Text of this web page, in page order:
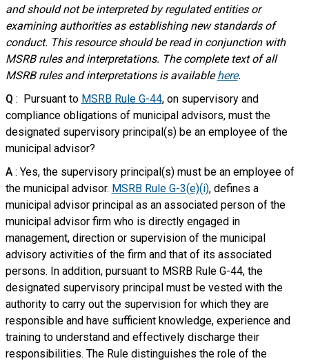
and should not be interpreted by regulated entities or
examining authorities as establishing new standards of
conduct. This resource should be read in conjunction with
MSRB rules and interpretations. The complete text of all
MSRB rules and interpretations is availablehere.
Q : Pursuant to MSRB Rule G-44, on supervisory and
compliance obligations of municipal advisors, must the
designated supervisory principal(s) be an employee of the
municipal advisor?
A: Yes, the supervisory principal(s) must be an employee of
the municipal advisor. MSRB Rule G-3(e)(i), defines a
municipal advisor principal as an associated person of the
municipal advisor firm who is directly engaged in
management, direction or supervision of the municipal
advisory activities of the firm and that of its associated
persons. In addition, pursuant to MSRB Rule G-44, the
designated supervisory principal must be vested with the
authority to carry out the supervision for which they are
responsible and have sufficient knowledge, experience and
training to understand and effectively discharge their
responsibilities. The Rule distinguishes the role of the